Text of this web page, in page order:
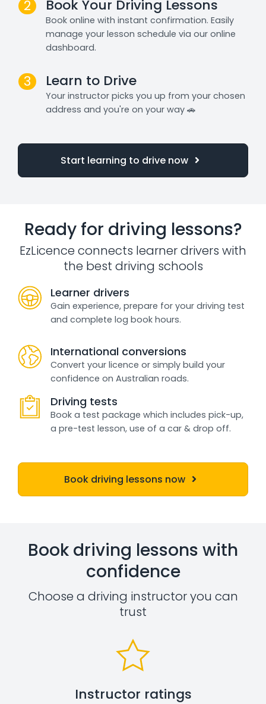
2 Book Your Driving Lessons
Book online with instant confirmation. Easily
manage your lesson schedule via our online
dashboard.
3 Learn to Drive
Your instructor picks you up from your chosen
address and you're on your way 🚗
Start learning to drive now
Ready for driving lessons?
EzLicence connects learner drivers with
the best driving schools
Learner drivers
Gain experience, prepare for your driving test
and complete log book hours.
International conversions
Convert your licence or simply build your
confidence on Australian roads.
Driving tests
Book a test package which includes pick-up,
a pre-test lesson, use of a car & drop off.
Book driving lessons now
Book driving lessons with
confidence
Choose a driving instructor you can
trust
Instructor ratings